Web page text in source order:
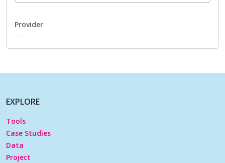
Provider
—
EXPLORE
Tools
Case Studies
Data
Project